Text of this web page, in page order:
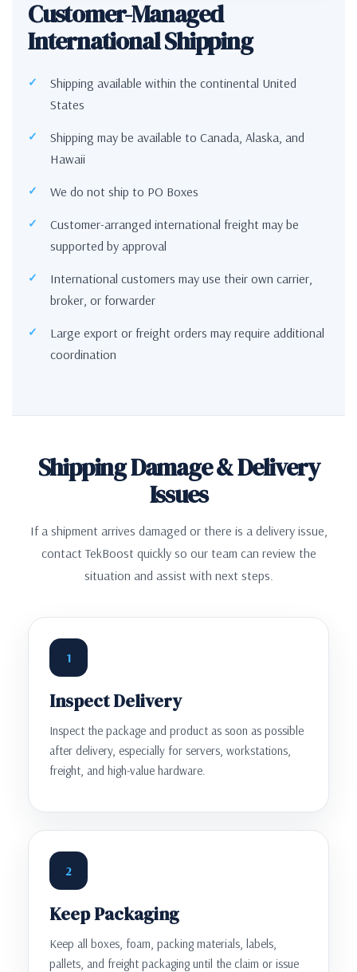
Customer-Managed
International Shipping
Shipping available within the continental United
States
Shipping may be available to Canada, Alaska, and
Hawaii
We do not ship to PO Boxes
Customer-arranged international freight may be
supported by approval
International customers may use their own carrier,
broker, or forwarder
Large export or freight orders may require additional
coordination
Shipping Damage & Delivery
Issues
If a shipment arrives damaged or there is a delivery issue,
contact TekBoost quickly so our team can review the
situation and assist with next steps.
1
Inspect Delivery
Inspect the package and product as soon as possible
after delivery, especially for servers, workstations,
freight, and high-value hardware.
2
Keep Packaging
Keep all boxes, foam, packing materials, labels,
pallets, and freight packaging until the claim or issue